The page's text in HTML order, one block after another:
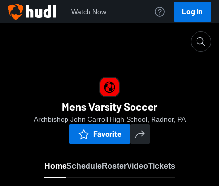
Watch Now Log In
Mens Varsity Soccer
Archbishop John Carroll High School, Radnor, PA
Favorite
HomeScheduleRosterVideoTickets